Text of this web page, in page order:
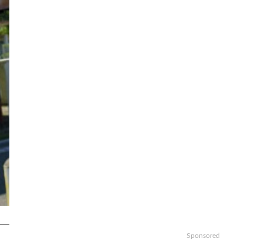
Sponsored